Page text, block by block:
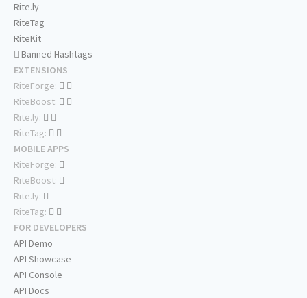
Rite.ly
RiteTag
RiteKit
Banned Hashtags
EXTENSIONS
RiteForge:
RiteBoost:
Rite.ly:
RiteTag:
MOBILE APPS
RiteForge:
RiteBoost:
Rite.ly:
RiteTag:
FOR DEVELOPERS
API Demo
API Showcase
API Console
API Docs